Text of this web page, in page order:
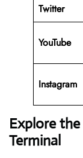
Twitter
YouTube
Instagram
Explore
Terminal